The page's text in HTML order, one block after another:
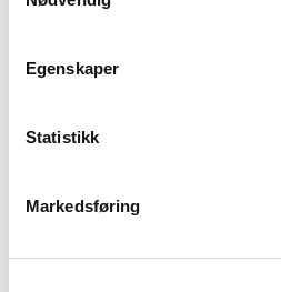
Egenskaper
Statistikk
Markedsføring